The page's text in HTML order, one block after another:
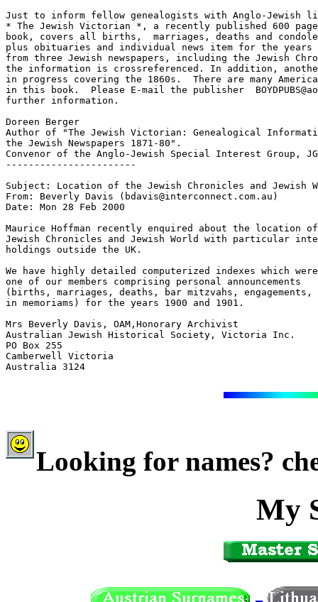
Just to inform fellow genealogists with Anglo-Jewish
* The Jewish Victorian *, a recently published 600
book, covers all births,  marriages, deaths and
plus obituaries and individual news item for the years
from three Jewish newspapers, including the Jewish
the information is crossreferenced. In addition,
in progress covering the 1860s.  There are many
in this book.  Please E-mail the publisher
further information.
Doreen Berger
Author of "The Jewish Victorian: Genealogical
the Jewish Newspapers 1871-80".
Convenor of the Anglo-Jewish Special Interest Group,
-----------------------
Subject: Location of the Jewish Chronicles and Jewish
From: Beverly Davis (bdavis@interconnect.com.au)
Date: Mon 28 Feb 2000
Maurice Hoffman recently enquired about the location
Jewish Chronicles and Jewish World with particular
holdings outside the UK.
We have highly detailed computerized indexes which
one of our members comprising personal announcements
(births, marriages, deaths, bar mitzvahs, engagements,
in memoriams) for the years 1900 and 1901.
Mrs Beverly Davis, OAM,Honorary Archivist
Australian Jewish Historical Society, Victoria Inc.
PO Box 255
Camberwell Victoria
Australia 3124
Looking for names?
My